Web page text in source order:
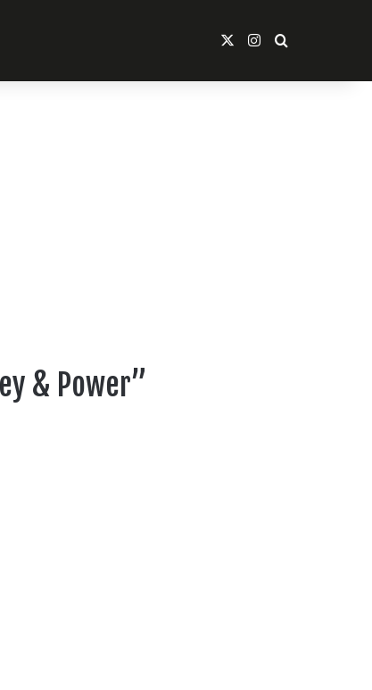
Instagram
Search For
& Power”